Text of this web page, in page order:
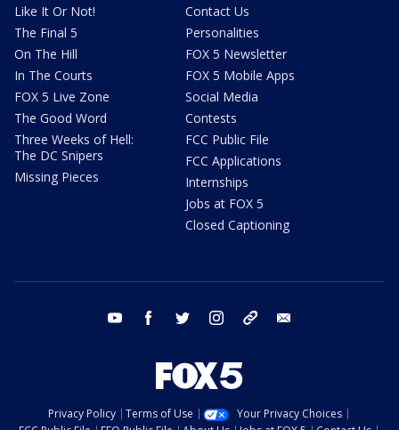
Like It Or Not!
The Final 5
On The Hill
In The Courts
FOX 5 Live Zone
The Good Word
Three Weeks of Hell:
The DC Snipers
Missing Pieces
Contact Us
Personalities
FOX 5 Newsletter
FOX 5 Mobile Apps
Social Media
Contests
FCC Public File
FCC Applications
Internships
Jobs at FOX 5
Closed Captioning
youtube facebook twitter instagram tiktok
Privacy Policy Terms of Use
Your Privacy Choices